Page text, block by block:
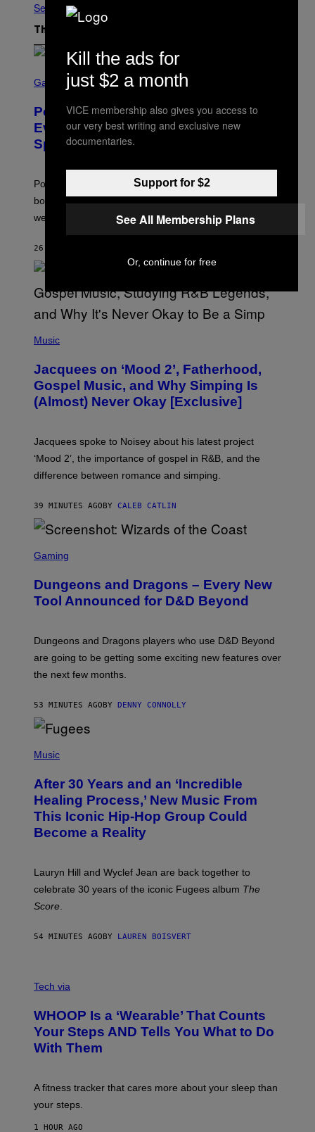
See All
The Latest
C
E
N
S
H
P
O
E
N
G
O
Gaming
Pokémon GO Fire and Ice Hatch Day
Event Guide – All Bonuses and
Special Hatches
Pokemon GO players can check out the upcoming
bonuses and Timed Research to start preparing for this
weekend’s big event.
26 MINUTES AGO
P
T
O
V
I
M
K
R
Music
Jacquees on ‘Mood 2’, Fatherhood,
Gospel Music, and Why Simping Is
(Almost) Never Okay [Exclusive]
Jacquees spoke to Noisey about his latest project
‘Mood 2’, the importance of gospel in R&B, and the
difference between romance and simping.
39 MINUTES AGO BY CALEB CATLIN
C
E
N
S
T
W
I
Z
R
S
T
C
O
A
T
Gaming
Dungeons and Dragons – Every New
Tool Announced for D&D Beyond
Dungeons and Dragons players who use D&D Beyond
are going to be getting some exciting new features over
the next few months.
53 MINUTES AGO BY DENNY CONNOLLY
P
T
O
B
J
E
M
C
H
A
P
G
P
H
Y
/
T
Y
I
M
Music
After 30 Years and an ‘Incredible
Healing Process,’ New Music From
This Iconic Hip-Hop Group Could
Become a Reality
Lauryn Hill and Wyclef Jean are back together to
celebrate 30 years of the iconic Fugees album The
Score.
54 MINUTES AGO BY LAUREN BOISVERT
I
H
O
O
P
Tech via
WHOOP Is a ‘Wearable’ That Counts
Your Steps AND Tells You What to Do
With Them
A fitness tracker that cares more about your sleep than
your steps.
1 HOUR AGO
Kill the ads for
just $2 a month
VICE membership also gives you access to
our very best writing and exclusive new
documentaries.
Support for $2
See All Membership Plans
Or, continue for free